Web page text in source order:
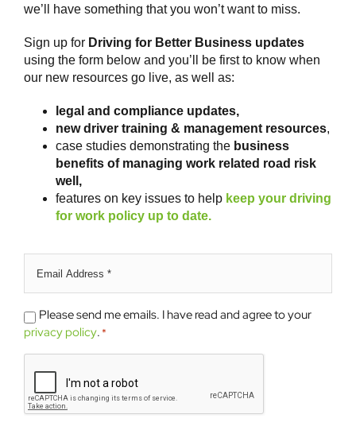
we’ll have something that you won’t want to miss.
Sign up for Driving for Better Business updates
using the form below and you’ll be first to know when
our new resources go live, as well as:
legal and compliance updates,
new driver training & management resources,
case studies demonstrating the business
benefits of managing work related road risk
well,
features on key issues to help keep your driving
for work policy up to date.
address
*
Please
send
Please send me emails. I have read and agree to your
privacy policy.*